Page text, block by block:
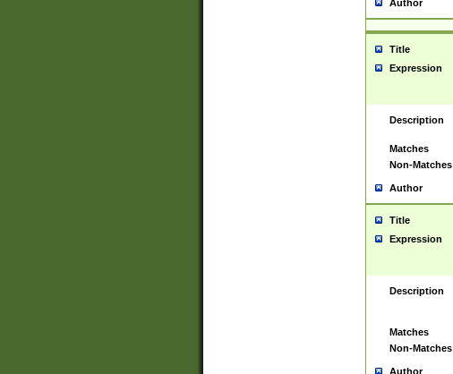
Author
Title
Expression
Description
Matches
Non-Matches
Author
Title
Expression
Description
Matches
Non-Matches
Author